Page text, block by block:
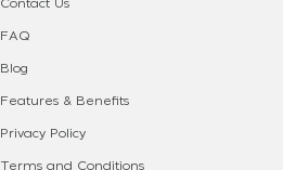
Contact Us
FAQ
Blog
Features & Benefits
Privacy Policy
Terms and Conditions